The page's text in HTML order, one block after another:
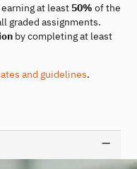
at least 50% of the
graded assignments.
by completing at least
and guidelines.